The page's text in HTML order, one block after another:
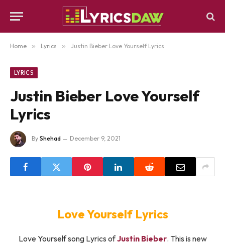
Home » Lyrics » Justin Bieber Love Yourself Lyrics
LYRICS
Justin Bieber Love Yourself
Lyrics
By Shehad December 9, 2021
Love Yourself Lyrics
Love Yourself song Lyrics ofJustin Bieber. This is new